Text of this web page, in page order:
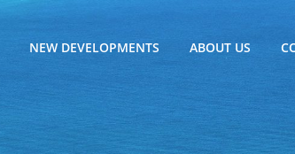
NEW DEVELOPMENTS ABOUT US